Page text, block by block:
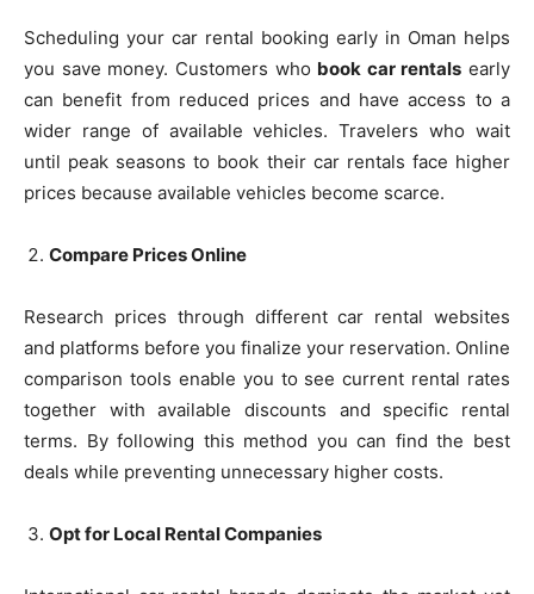
Scheduling your car rental booking early in Oman helps
you save money. Customers who book car rentals early
can benefit from reduced prices and have access to a
wider range of available vehicles. Travelers who wait
until peak seasons to book their car rentals face higher
prices because available vehicles become scarce.
Compare Prices Online
Research prices through different car rental websites
and platforms before you finalize your reservation. Online
comparison tools enable you to see current rental rates
together with available discounts and specific rental
terms. By following this method you can find the best
deals while preventing unnecessary higher costs.
Opt for Local Rental Companies